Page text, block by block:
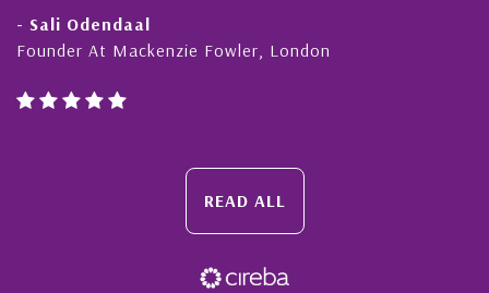
- Sali Odendaal
Founder At Mackenzie Fowler, London
READ ALL